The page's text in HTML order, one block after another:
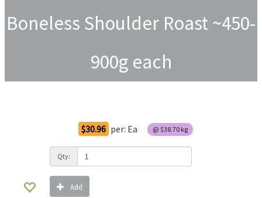
Boneless Shoulder Roast ~450-
900g each
$30.96 per: Ea @ $38.70 kg
Qty:
Add